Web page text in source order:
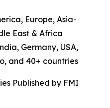
Europe, Asia-
East & Africa
Germany, USA,
and 40+ countries
Published by FMI